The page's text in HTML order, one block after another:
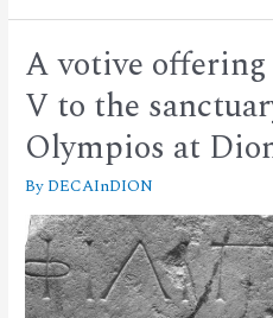
A votive
V to the
Olympios at
By DECAInDION